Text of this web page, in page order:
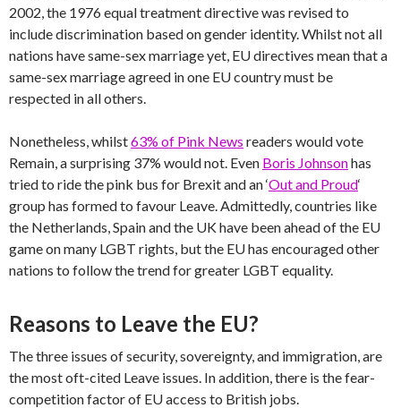
2002, the 1976 equal treatment directive was revised to
include discrimination based on gender identity. Whilst not all
nations have same-sex marriage yet, EU directives mean that a
same-sex marriage agreed in one EU country must be
respected in all others.
Nonetheless, whilst63% of Pink News readers would vote
Remain, a surprising 37% would not. Even Boris Johnsonhas
tried to ride the pink bus for Brexit and an ‘Out and Proud‘
group has formed to favour Leave. Admittedly, countries like
the Netherlands, Spain and the UK have been ahead of the EU
game on many LGBT rights, but the EU has encouraged other
nations to follow the trend for greater LGBT equality.
Reasons to Leave the EU?
The three issues of security, sovereignty, and immigration, are
the most oft-cited Leave issues. In addition, there is the fear-
competition factor of EU access to British jobs.